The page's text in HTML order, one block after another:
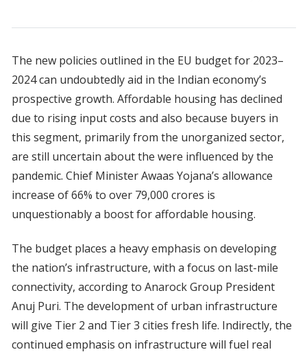
The new policies outlined in the EU budget for 2023–
2024 can undoubtedly aid in the Indian economy’s
prospective growth. Affordable housing has declined
due to rising input costs and also because buyers in
this segment, primarily from the unorganized sector,
are still uncertain about the were influenced by the
pandemic. Chief Minister Awaas Yojana’s allowance
increase of 66% to over 79,000 crores is
unquestionably a boost for affordable housing.
The budget places a heavy emphasis on developing
the nation’s infrastructure, with a focus on last-mile
connectivity, according to Anarock Group President
Anuj Puri. The development of urban infrastructure
will give Tier 2 and Tier 3 cities fresh life. Indirectly, the
continued emphasis on infrastructure will fuel real